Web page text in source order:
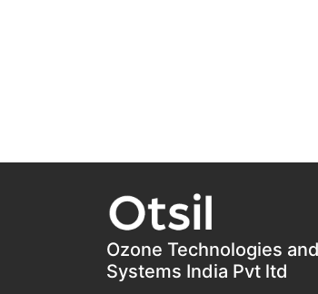
Ozone Technologies and
Systems India Pvt ltd